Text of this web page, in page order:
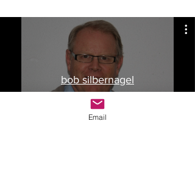
bob silbernagel
Watch Now
Email